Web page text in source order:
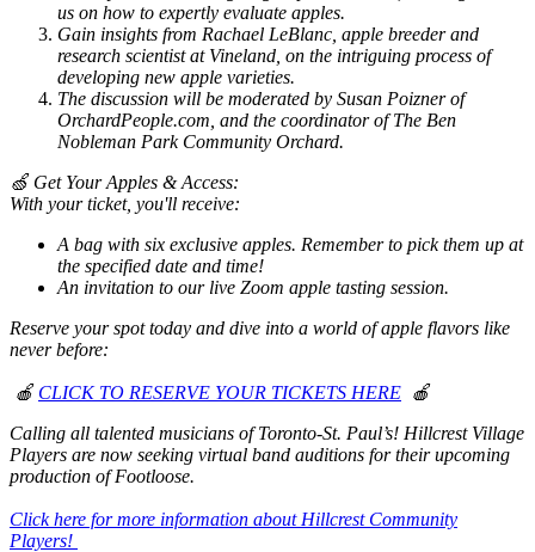
us on how to expertly evaluate apples.
Gain insights from Rachael LeBlanc, apple breeder and
research scientist at Vineland, on the intriguing process of
developing new apple varieties.
The discussion will be moderated by Susan Poizner of
OrchardPeople.com, and the coordinator of The Ben
Nobleman Park Community Orchard.
🍏 Get Your Apples & Access:
With your ticket, you'll receive:
A bag with six exclusive apples. Remember to pick them up at
the specified date and time!
An invitation to our live Zoom apple tasting session.
Reserve your spot today and dive into a world of apple flavors like
never before:
🍎 CLICK TO RESERVE YOUR TICKETS HERE 🍎
Calling all talented musicians of Toronto-St. Paul’s! Hillcrest Village
Players are now seeking virtual band auditions for their upcoming
production of Footloose.
Click here for more information about Hillcrest Community
Players!